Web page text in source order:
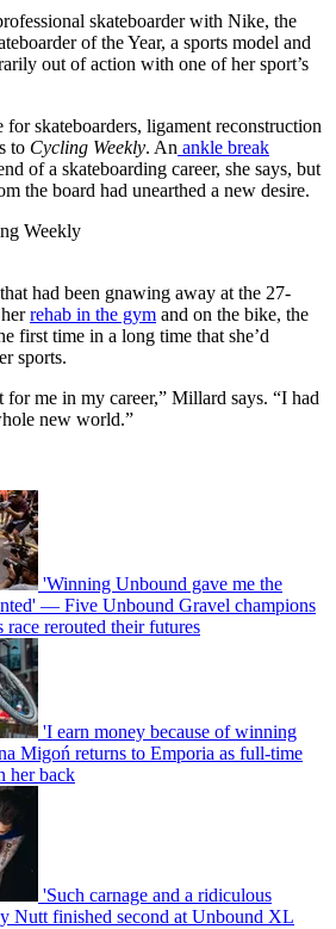
skateboarder with Nike, the
of the Year, a sports model and
out of action with one of her sport’s
for skateboarders, ligament reconstruction
to Cycling Weekly. An ankle break
of a skateboarding career, she says, but
the board had unearthed a new desire.
Weekly
had been gnawing away at the 27-
rehab in the gym and on the bike, the
first time in a long time that she’d
sports.
me in my career,” Millard says. “I had
new world.”
'Winning Unbound gave me the
— Five Unbound Gravel champions
race rerouted their futures
'I earn money because of winning
Migoń returns to Emporia as full-time
her back
'Such carnage and a ridiculous
Nutt finished second at Unbound XL